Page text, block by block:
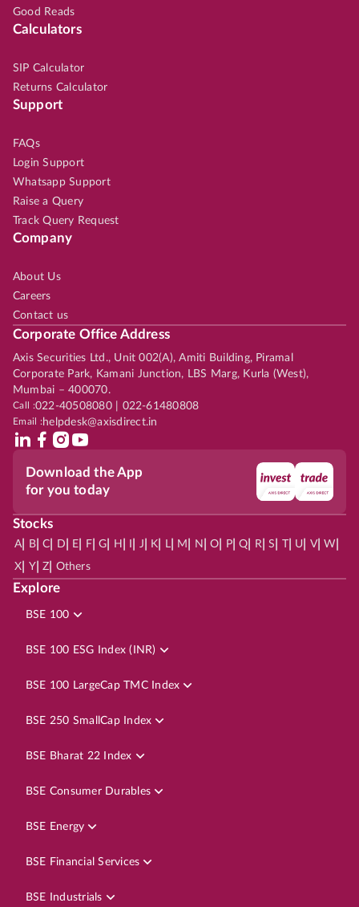
Good Reads
Calculators
SIP Calculator
Returns Calculator
Support
FAQs
Login Support
Whatsapp Support
Raise a Query
Track Query Request
Company
About Us
Careers
Contact us
Corporate Office Address
Axis Securities Ltd., Unit 002(A), Amiti Building, Piramal
Corporate Park, Kamani Junction, LBS Marg, Kurla (West),
Mumbai – 400070.
Call :022-40508080 | 022-61480808
Email :helpdesk@axisdirect.in
Download the App
for you today
Stocks
A| B| C D E F| G H J K L| M N O P| Q R| S | U V| W
X Y| Z Others
Explore
BSE 100
BSE 100 ESG Index (INR)
BSE 100 LargeCap TMC Index
BSE 250 SmallCap Index
BSE Bharat 22 Index
BSE Consumer Durables
BSE Energy
BSE Financial Services
BSE Industrials